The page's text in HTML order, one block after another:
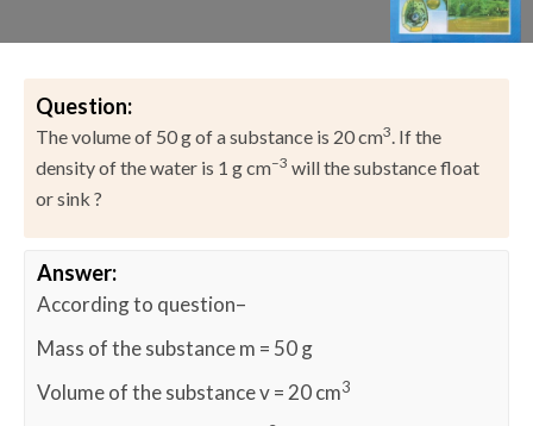
Question:
The volume of 50 g of a substance is 20 cm3. If the
density of the water is 1 g cm–3 will the substance float
or sink ?
Answer:
According to question–
Mass of the substance m = 50 g
Volume of the substance v = 20 cm3